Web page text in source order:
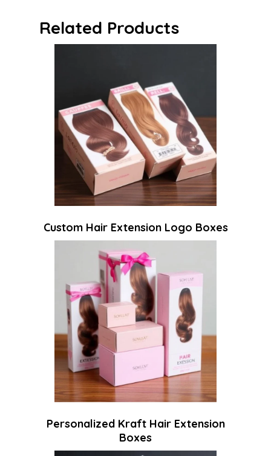
Related Products
Custom Hair Extension Logo Boxes
Personalized Kraft Hair Extension
Boxes